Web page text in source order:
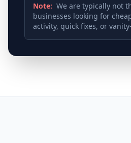
Note: We are typically not
businesses looking for
activity, quick fixes, or